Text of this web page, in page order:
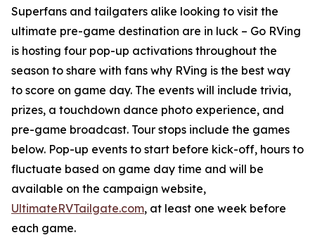
Superfans and tailgaters alike looking to visit the
ultimate pre-game destination are in luck – Go RVing
is hosting four pop-up activations throughout the
season to share with fans why RVing is the best way
to score on game day. The events will include trivia,
prizes, a touchdown dance photo experience, and
pre-game broadcast. Tour stops include the games
below. Pop-up events to start before kick-off, hours to
fluctuate based on game day time and will be
available on the campaign website,
UltimateRVTailgate.com, at least one week before
each game.